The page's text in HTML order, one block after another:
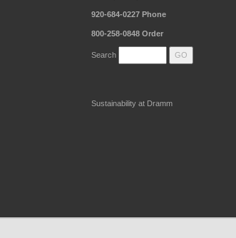
920-684-0227 Phone
800-258-0848 Order
Search
Sustainability at Dramm